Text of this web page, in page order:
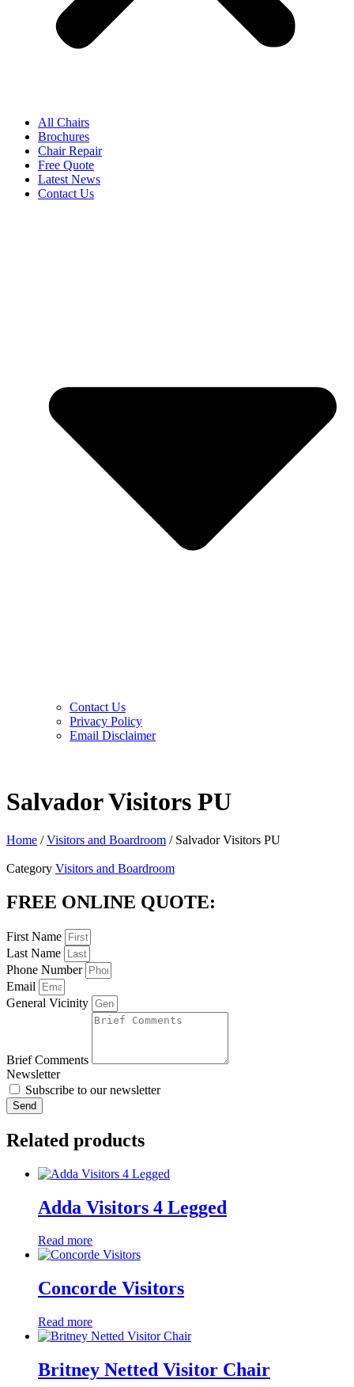
All Chairs
Brochures
Chair Repair
Free Quote
Latest News
Contact Us
Contact Us
Privacy Policy
Email Disclaimer
Salvador Visitors PU
Home /Visitors and Boardroom / Salvador Visitors PU
Category Visitors and Boardroom
FREE ONLINE QUOTE:
First Name
Last Name
Phone Number
Email
General Vicinity
Brief Comments
Newsletter
Subscribe to our newsletter
Send
Related products
Adda Visitors 4 Legged
Read more
Concorde Visitors
Read more
Britney Netted Visitor Chair